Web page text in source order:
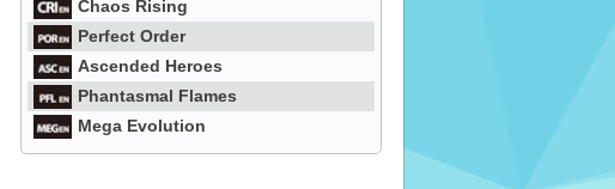
Chaos Rising
Perfect Order
Ascended Heroes
Phantasmal Flames
Mega Evolution